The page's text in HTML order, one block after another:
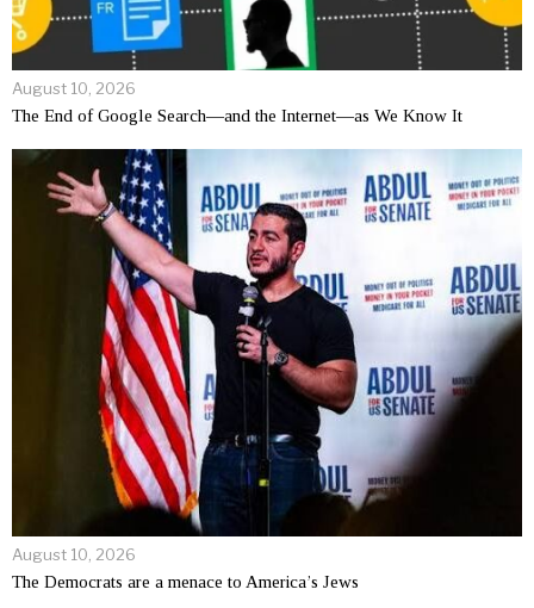
August 10, 2026
The End of Google Search—and the Internet—as We Know It
August 10, 2026
The Democrats are a menace to America’s Jews